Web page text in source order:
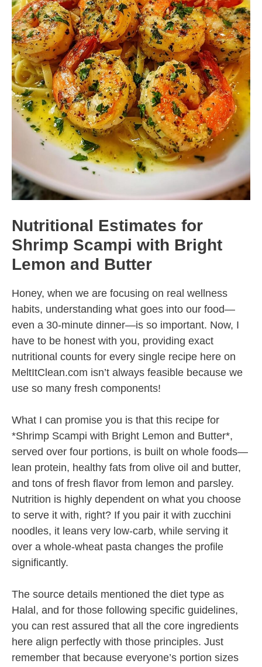
Nutritional Estimates for
Shrimp Scampi with Bright
Lemon and Butter
Honey, when we are focusing on real wellness
habits, understanding what goes into our food—
even a 30-minute dinner—is so important. Now, I
have to be honest with you, providing exact
nutritional counts for every single recipe here on
MeltItClean.com isn’t always feasible because we
use so many fresh components!
What I can promise you is that this recipe for
*Shrimp Scampi with Bright Lemon and Butter*,
served over four portions, is built on whole foods—
lean protein, healthy fats from olive oil and butter,
and tons of fresh flavor from lemon and parsley.
Nutrition is highly dependent on what you choose
to serve it with, right? If you pair it with zucchini
noodles, it leans very low-carb, while serving it
over a whole-wheat pasta changes the profile
significantly.
The source details mentioned the diet type as
Halal, and for those following specific guidelines,
you can rest assured that all the core ingredients
here align perfectly with those principles. Just
remember that because everyone’s portion sizes